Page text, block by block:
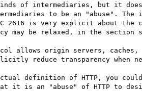
of intermediaries, but it
to be an "abuse". The
2616 is very explicit about the
may be relaxed, in the section
allows origin servers, caches,
definition of HTTP, you
it is an "abuse" of HTTP to